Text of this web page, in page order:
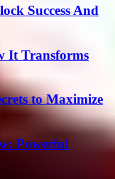
Success And
It Transforms
to Maximize
Powerful